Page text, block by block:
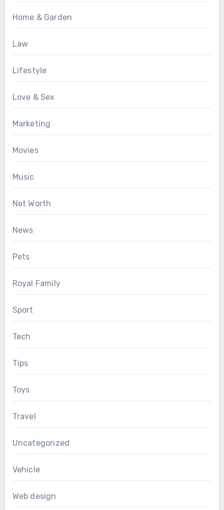
Home & Garden
Law
Lifestyle
Love & Sex
Marketing
Movies
Music
Net Worth
News
Pets
Royal Family
Sport
Tech
Tips
Toys
Travel
Uncategorized
Vehicle
Web design